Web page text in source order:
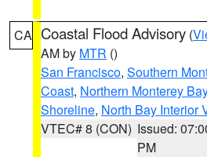
CA Coastal Flood Advisory (
AM by MTR ()
San Francisco, Southern
Coast, Northern Monterey Bay
Shoreline, North Bay Interior
VTEC# 8 (CON) Issued:
PM